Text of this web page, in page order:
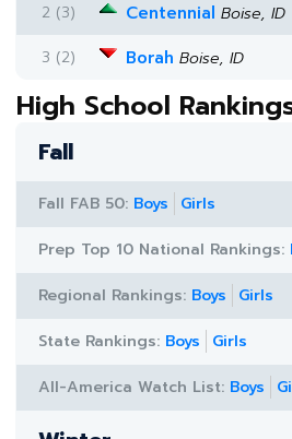
2 (3)
Centennial Boise, ID
3 (2)
Borah Boise, ID
High School
Fall
Fall FAB 50: Boys
Girls
Prep Top 10 National Rankings:
Regional Rankings: Boys
Girls
State Rankings: Boys
Girls
All-America Watch List: Boys